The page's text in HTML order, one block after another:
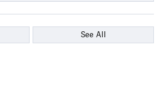
See All